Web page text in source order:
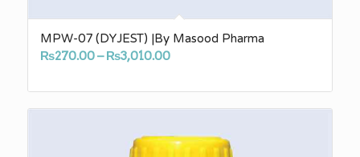
MPW-07 (DYJEST) |By Masood Pharma
₨270.00– ₨3,010.00Price
₨270.00
through
₨3,010.00